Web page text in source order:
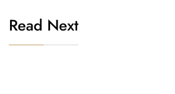
Read Next